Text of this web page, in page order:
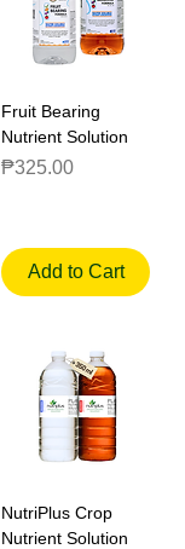
Fruit Bearing
Nutrient Solution
Price
₱325.00
Add to Cart
NutriPlus Crop
Nutrient Solution